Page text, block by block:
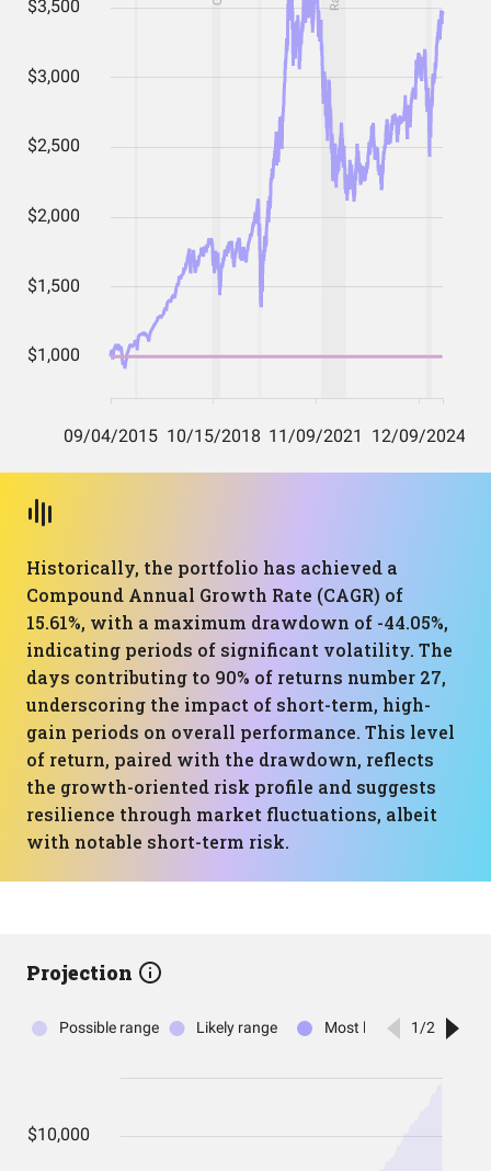
Historically, the portfolio has achieved a
Compound Annual Growth Rate (CAGR) of
15.61%, with a maximum drawdown of -44.05%,
indicating periods of significant volatility. The
days contributing to 90% of returns number 27,
underscoring the impact of short-term, high-
gain periods on overall performance. This level
of return, paired with the drawdown, reflects
the growth-oriented risk profile and suggests
resilience through market fluctuations, albeit
with notable short-term risk.
Projection